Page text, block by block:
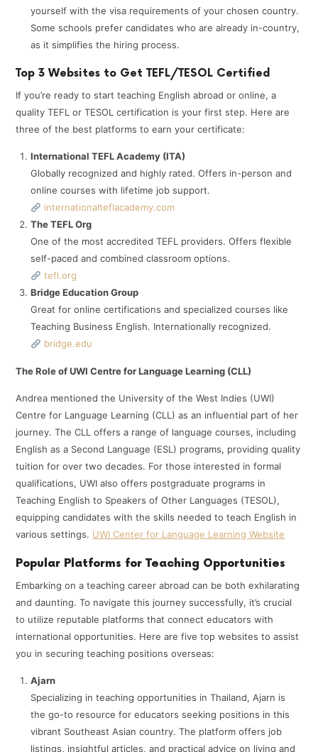
yourself with the visa requirements of your chosen country.
Some schools prefer candidates who are already in-country,
as it simplifies the hiring process. ​
Top 3 Websites to Get TEFL/TESOL Certified
If you’re ready to start teaching English abroad or online, a
quality TEFL or TESOL certification is your first step. Here are
three of the best platforms to earn your certificate:
International TEFL Academy (ITA)
Globally recognized and highly rated. Offers in-person and
online courses with lifetime job support.
internationalteflacademy.com
The TEFL Org
One of the most accredited TEFL providers. Offers flexible
self-paced and combined classroom options.
tefl.org
Bridge Education Group
Great for online certifications and specialized courses like
Teaching Business English. Internationally recognized.
bridge.edu
The Role of UWI Centre for Language Learning (CLL)
Andrea mentioned the University of the West Indies (UWI)
Centre for Language Learning (CLL) as an influential part of her
journey. The CLL offers a range of language courses, including
English as a Second Language (ESL) programs, providing quality
tuition for over two decades. For those interested in formal
qualifications, UWI also offers postgraduate programs in
Teaching English to Speakers of Other Languages (TESOL),
equipping candidates with the skills needed to teach English in
various settings. ​ UWI Center for Language Learning Website
Popular Platforms for Teaching Opportunities
Embarking on a teaching career abroad can be both exhilarating
and daunting. To navigate this journey successfully, it’s crucial
to utilize reputable platforms that connect educators with
international opportunities. Here are five top websites to assist
you in securing teaching positions overseas:
Ajarn
Specializing in teaching opportunities in Thailand, Ajarn is
the go-to resource for educators seeking positions in this
vibrant Southeast Asian country. The platform offers job
listings, insightful articles, and practical advice on living and